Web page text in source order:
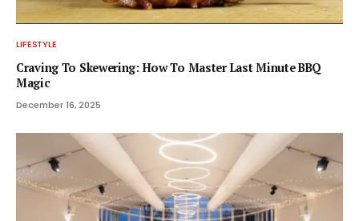
LIFESTYLE
Craving To Skewering: How To Master Last Minute BBQ
Magic
December 16, 2025